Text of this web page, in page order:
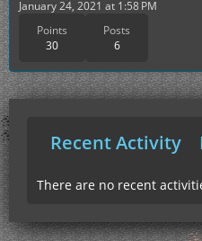
Points
30
Posts
6
January 24, 2021 at 1:58 PM
Recent Activity
There are no recent